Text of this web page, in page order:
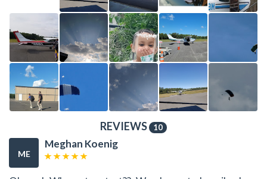
REVIEWS 10
ME
Meghan Koenig